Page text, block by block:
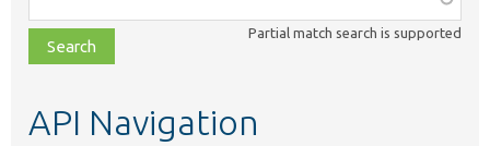
class,
file,
topic,
Partial match search is supported
API Navigation